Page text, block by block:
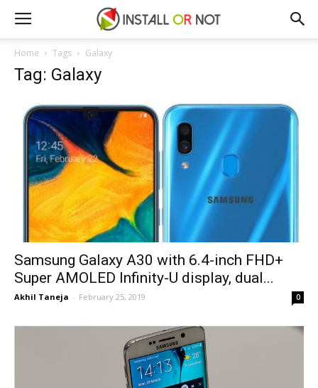
Home Tags Galaxy
Tag: Galaxy
Samsung Galaxy A30 with 6.4-inch FHD+
Super AMOLED Infinity-U display, dual...
Akhil Taneja - February 25, 2019 0